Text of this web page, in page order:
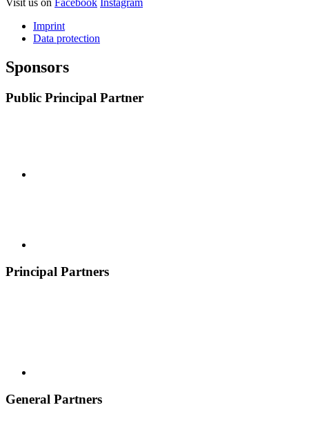
Imprint
Data protection
Sponsors
Public Principal Partner
Principal Partners
General Partners